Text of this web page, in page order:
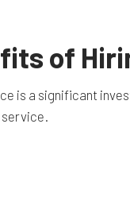
of
is a significant
service.